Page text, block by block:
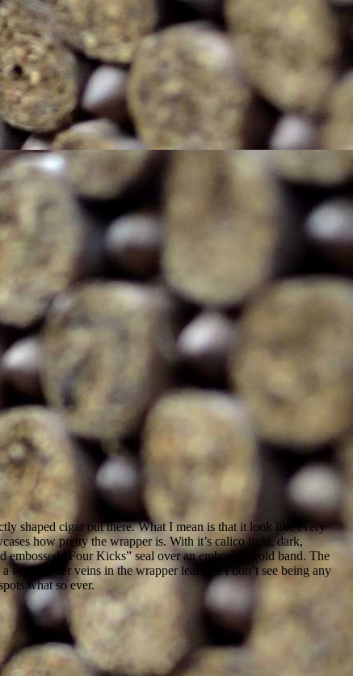
shaped cigar out there. What I mean is that it look like every
how pretty the wrapper is. With it’s calico light, dark,
“Four Kicks” seal over an embossed gold band. The
smaller veins in the wrapper leaf that I don’t see being any
what so ever.